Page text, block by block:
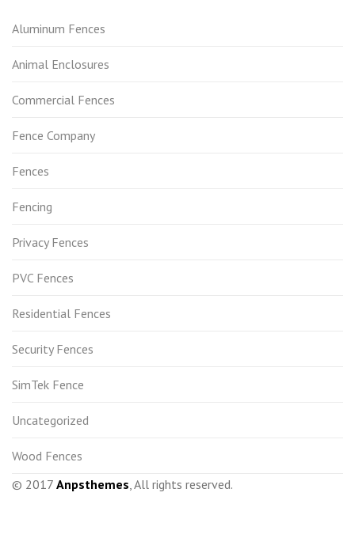
Aluminum Fences
Animal Enclosures
Commercial Fences
Fence Company
Fences
Fencing
Privacy Fences
PVC Fences
Residential Fences
Security Fences
SimTek Fence
Uncategorized
Wood Fences
© 2017 Anpsthemes, All rights reserved.